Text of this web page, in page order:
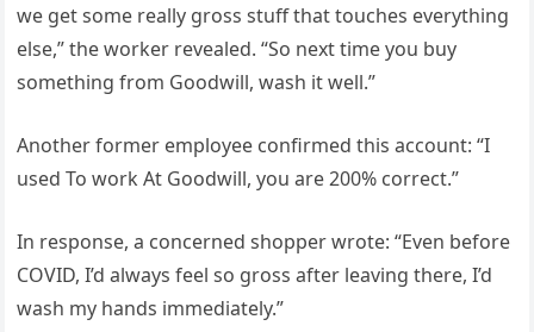
we get some really gross stuff that touches everything
else,” the worker revealed. “So next time you buy
something from Goodwill, wash it well.”
Another former employee confirmed this account: “I
used To work At Goodwill, you are 200% correct.”
In response, a concerned shopper wrote: “Even before
COVID, I’d always feel so gross after leaving there, I’d
wash my hands immediately.”